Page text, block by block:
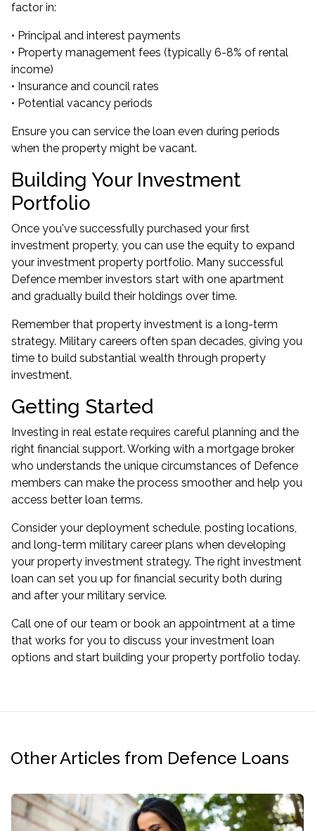
factor in:
• Principal and interest payments
• Property management fees (typically 6-8% of rental
income)
• Insurance and council rates
• Potential vacancy periods
Ensure you can service the loan even during periods
when the property might be vacant.
Building Your Investment
Portfolio
Once you've successfully purchased your first
investment property, you can use the equity to expand
your investment property portfolio. Many successful
Defence member investors start with one apartment
and gradually build their holdings over time.
Remember that property investment is a long-term
strategy. Military careers often span decades, giving you
time to build substantial wealth through property
investment.
Getting Started
Investing in real estate requires careful planning and the
right financial support. Working with a mortgage broker
who understands the unique circumstances of Defence
members can make the process smoother and help you
access better loan terms.
Consider your deployment schedule, posting locations,
and long-term military career plans when developing
your property investment strategy. The right investment
loan can set you up for financial security both during
and after your military service.
Call one of our team or book an appointment at a time
that works for you to discuss your investment loan
options and start building your property portfolio today.
Other Articles from Defence Loans